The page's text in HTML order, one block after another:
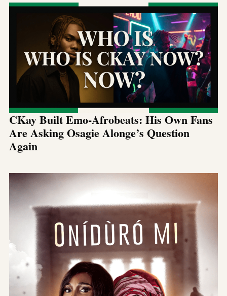
CKay Built Emo-Afrobeats: His Own Fans
Are Asking Osagie Alonge’s Question
Again